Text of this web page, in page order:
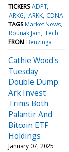
TICKERS ADPT
ARKG ARKK CDNA
TAGS Market News
Rounak Jain Tech
FROM Benzinga
Cathie Wood's
Tuesday
Double Dump:
Ark Invest
Trims Both
Palantir And
Bitcoin ETF
Holdings
January 07, 2025